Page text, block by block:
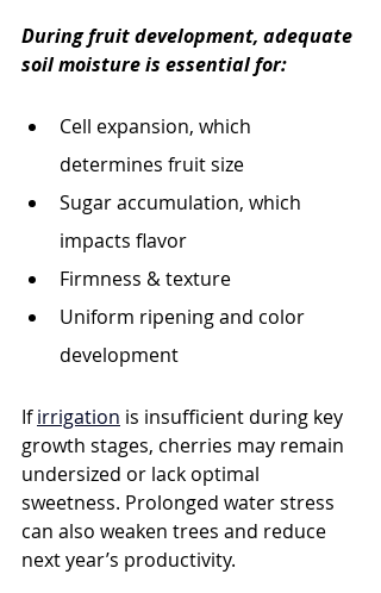
During fruit development, adequate
soil moisture is essential for:
Cell expansion, which
determines fruit size
Sugar accumulation, which
impacts flavor
Firmness & texture
Uniform ripening and color
development
If irrigation is insufficient during key
growth stages, cherries may remain
undersized or lack optimal
sweetness. Prolonged water stress
can also weaken trees and reduce
next year’s productivity.